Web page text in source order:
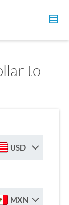
to
USD
MXN